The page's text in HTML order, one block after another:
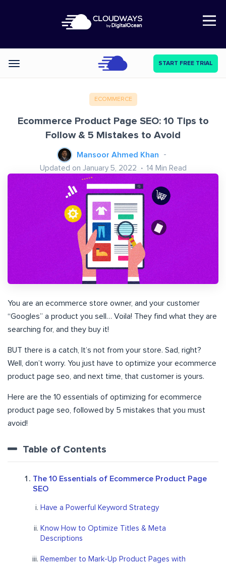
Open Nav
Categories START FREE TRIAL
ECOMMERCE
Ecommerce Product Page SEO: 10 Tips to
Follow & 5 Mistakes to Avoid
Mansoor Ahmed Khan
Updated on January 5, 2022 14 Min Read
You are an ecommerce store owner, and your customer
“Googles” a product you sell… Voila! They find what they are
searching for, and they buy it!
BUT there is a catch, It’s not from your store. Sad, right?
Well, don’t worry. You just have to optimize your ecommerce
product page seo, and next time, that customer is yours.
Here are the 10 essentials of optimizing for ecommerce
product page seo, followed by 5 mistakes that you must
avoid!
Table of Contents
The 10 Essentials of Ecommerce Product Page
SEO
Have a Powerful Keyword Strategy
Know How to Optimize Titles & Meta
Descriptions
Remember to Mark-Up Product Pages with